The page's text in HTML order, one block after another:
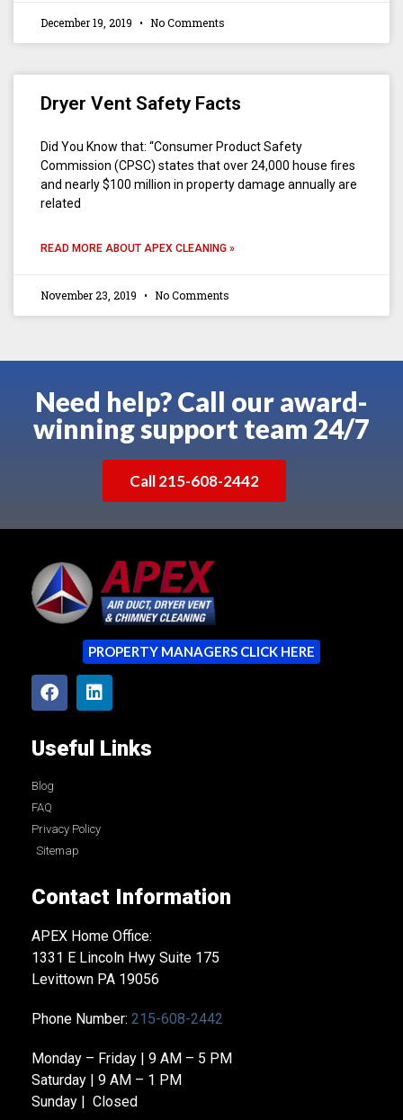
December 19, 2019 No Comments
Dryer Vent Safety Facts
Did You Know that: “Consumer Product Safety
Commission (CPSC) states that over 24,000 house fires
and nearly $100 million in property damage annually are
related
READ MORE ABOUT APEX CLEANING »
November 23, 2019 No Comments
Need help? Call our award-
winning support team 24/7
Call 215-608-2442
PROPERTY MANAGERS CLICK HERE
Useful Links
Blog
FAQ
Privacy Policy
Sitemap
Contact Information
APEX Home Office:
1331 E Lincoln Hwy Suite 175
Levittown PA 19056
Phone Number: 215-608-2442
Monday – Friday | 9 AM – 5 PM
Saturday | 9 AM – 1 PM
Sunday | Closed